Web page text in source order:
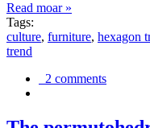
Read moar »
Tags:
culture, furniture, hexagon
trend
2 comments